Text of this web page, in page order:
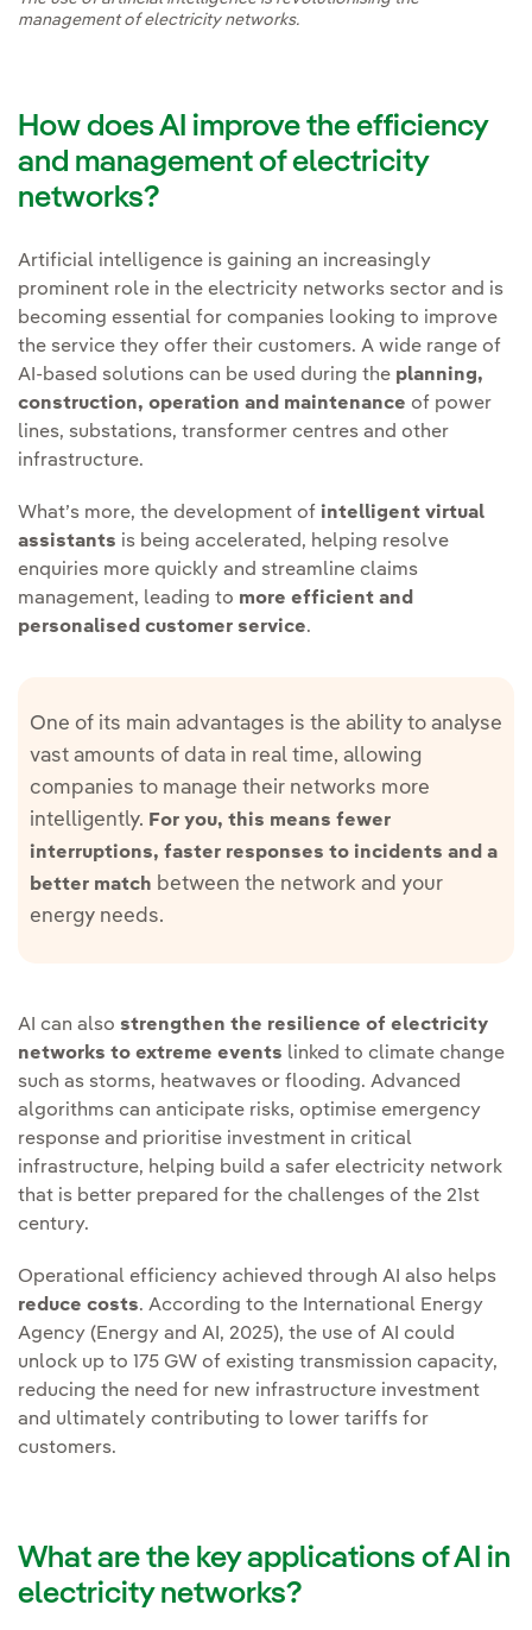
management of electricity networks.
How does AI improve the efficiency
and management of electricity
networks?
Artificial intelligence is gaining an increasingly
prominent role in the electricity networks sector and is
becoming essential for companies looking to improve
the service they offer their customers. A wide range of
AI-based solutions can be used during the planning,
construction, operation and maintenance of power
lines, substations, transformer centres and other
infrastructure.
What’s more, the development of intelligent virtual
assistants is being accelerated, helping resolve
enquiries more quickly and streamline claims
management, leading to more efficient and
personalised customer service.
One of its main advantages is the ability to analyse
vast amounts of data in real time, allowing
companies to manage their networks more
intelligently. For you, this means fewer
interruptions, faster responses to incidents and a
better match between the network and your
energy needs.
AI can also strengthen the resilience of electricity
networks to extreme events linked to climate change
such as storms, heatwaves or flooding. Advanced
algorithms can anticipate risks, optimise emergency
response and prioritise investment in critical
infrastructure, helping build a safer electricity network
that is better prepared for the challenges of the 21st
century.
Operational efficiency achieved through AI also helps
reduce costs. According to the International Energy
Agency (Energy and AI, 2025), the use of AI could
unlock up to 175 GW of existing transmission capacity,
reducing the need for new infrastructure investment
and ultimately contributing to lower tariffs for
customers.
What are the key applications of AI in
electricity networks?